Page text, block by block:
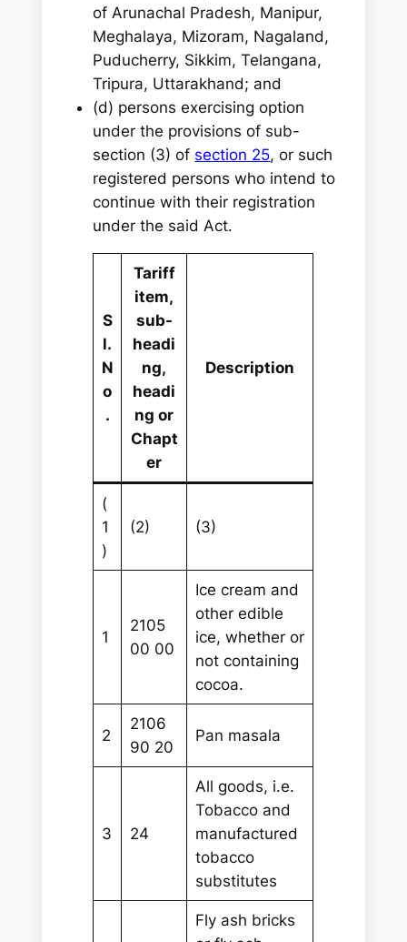
of Arunachal Pradesh, Manipur,
Meghalaya, Mizoram, Nagaland,
Puducherry, Sikkim, Telangana,
Tripura, Uttarakhand; and
(d) persons exercising option
under the provisions of sub-
section (3) of section 25, or such
registered persons who intend to
continue with their registration
under the said Act.
S
l.
N
o
.
Tariff
item,
sub-
headi
ng,
headi
ng or
Chapt
er
Description
(
1
)
(2) (3)
1
2105
00 00
Ice cream and
other edible
ice, whether or
not containing
cocoa.
2
2106
90 20
Pan masala
3 24
All goods, i.e.
Tobacco and
manufactured
tobacco
substitutes
Fly ash bricks